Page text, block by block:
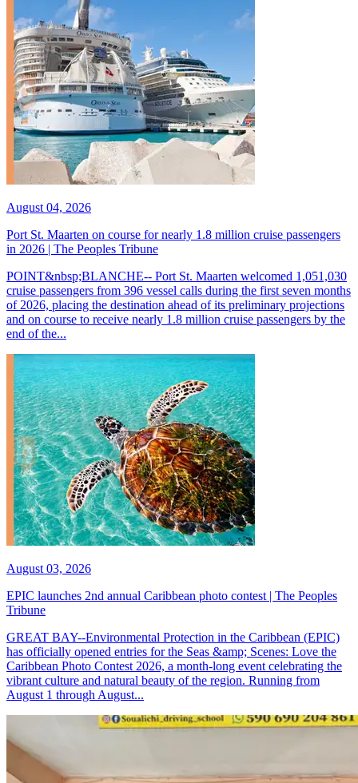
August 04, 2026
Port St. Maarten on course for nearly 1.8 million cruise passengers
in 2026 | The Peoples Tribune
POINT&nbsp;BLANCHE-- Port St. Maarten welcomed 1,051,030
cruise passengers from 396 vessel calls during the first seven months
of 2026, placing the destination ahead of its preliminary projections
and on course to receive nearly 1.8 million cruise passengers by the
end of the...
August 03, 2026
EPIC launches 2nd annual Caribbean photo contest | The Peoples
Tribune
GREAT BAY--Environmental Protection in the Caribbean (EPIC)
has officially opened entries for the Seas &amp; Scenes: Love the
Caribbean Photo Contest 2026, a month-long event celebrating the
vibrant culture and natural beauty of the region. Running from
August 1 through August...